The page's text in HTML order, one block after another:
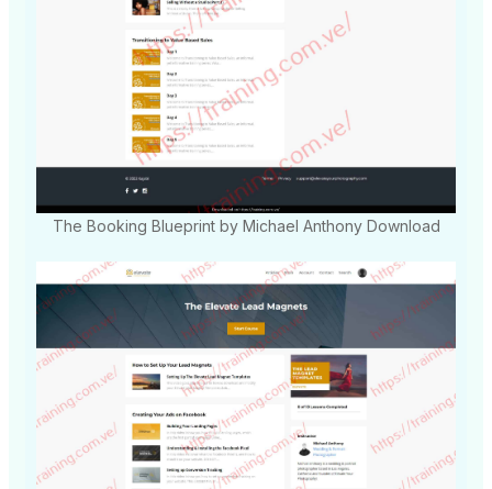
The Booking Blueprint by Michael Anthony Download